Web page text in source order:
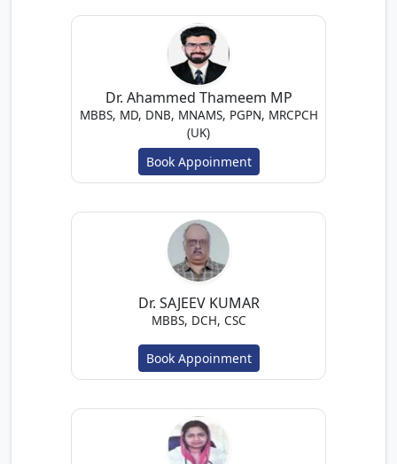
Dr. Ahammed Thameem MP
MBBS, MD, DNB, MNAMS, PGPN, MRCPCH
(UK)
Book Appoinment
Dr. SAJEEV KUMAR
MBBS, DCH, CSC
Book Appoinment